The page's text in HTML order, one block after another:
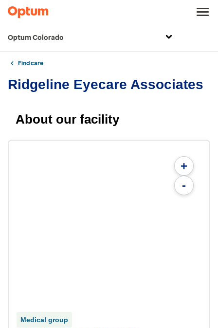
Optum Colorado
Find care
Ridgeline Eyecare Associates
About our facility
+
-
Medical group